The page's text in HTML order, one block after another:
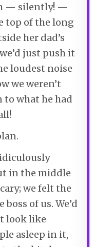
— silently! —
top of the long
her dad’s
just push it
loudest noise
we weren’t
what he had
in the middle
we felt the
of us. We’d
look like
asleep in it,